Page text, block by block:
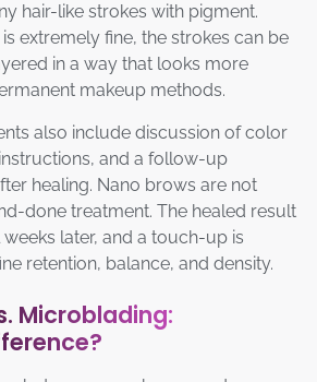
hair-like strokes with pigment.
extremely fine, the strokes can be
in a way that looks more
makeup methods.
also include discussion of color
and a follow-up
healing. Nano brows are not
done treatment. The healed result
later, and a touch-up is
retention, balance, and density.
Microblading: